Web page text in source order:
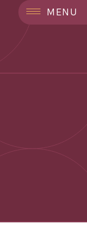
MENU